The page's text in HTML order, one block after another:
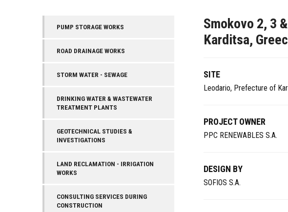
Smokovo 2, 3
Karditsa,
SITE
Leodario, Prefecture of
PROJECT OWNER
PPC RENEWABLES S.A.
DESIGN BY
SOFIOS S.A.
PUMP STORAGE WORKS
ROAD DRAINAGE WORKS
STORM WATER - SEWAGE
DRINKING WATER & WASTEWATER
TREATMENT PLANTS
GEOTECHNICAL STUDIES &
INVESTIGATIONS
LAND RECLAMATION - IRRIGATION
WORKS
CONSULTING SERVICES DURING
CONSTRUCTION